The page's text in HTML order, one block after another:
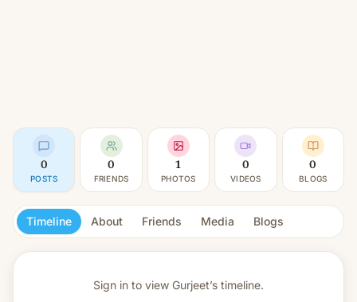
0
POSTS
0
FRIENDS
1
PHOTOS
0
VIDEOS
0
BLOGS
Timeline About Friends Media Blogs
Sign in to view Gurjeet’s timeline.